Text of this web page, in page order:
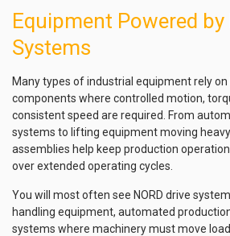
Equipment Powered by
Systems
Many types of industrial equipment rely on
components where controlled motion,
consistent speed are required. From
systems to lifting equipment moving
assemblies help keep production
over extended operating cycles.
You will most often see NORD drive
handling equipment, automated
systems where machinery must move